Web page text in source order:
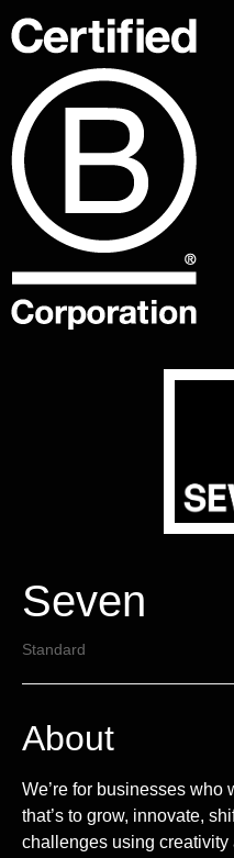
Seven
Standard
About
We’re for businesses who
that’s to grow, innovate,
challenges using